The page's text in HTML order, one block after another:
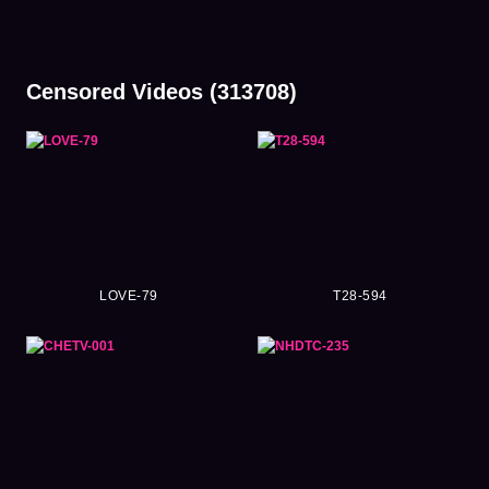
Censored Videos (313708)
LOVE-79 T28-594